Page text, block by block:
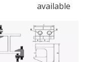
available